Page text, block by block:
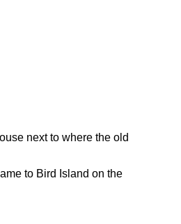
next to where the old
to Bird Island on the